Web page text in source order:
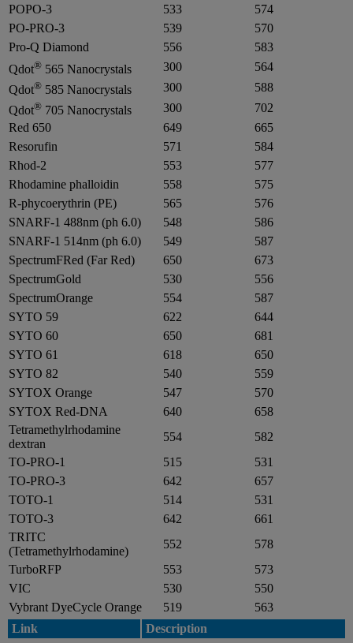
POPO-3
533
574
PO-PRO-3
539
570
Pro-Q Diamond
556
583
Qdot® 565 Nanocrystals 300
564
Qdot® 585 Nanocrystals 300
588
Qdot® 705 Nanocrystals 300
702
Red 650
649
665
Resorufin
571
584
Rhod-2
553
577
Rhodamine phalloidin
558
575
R-phycoerythrin (PE)
565
576
SNARF-1 488nm (ph 6.0)
548
586
SNARF-1 514nm (ph 6.0)
549
587
SpectrumFRed (Far Red)
650
673
SpectrumGold
530
556
SpectrumOrange
554
587
SYTO 59
622
644
SYTO 60
650
681
SYTO 61
618
650
SYTO 82
540
559
SYTOX Orange
547
570
SYTOX Red-DNA
640
658
Tetramethylrhodamine
dextran
554
582
TO-PRO-1
515
531
TO-PRO-3
642
657
TOTO-1
514
531
TOTO-3
642
661
TRITC
(Tetramethylrhodamine)
552
578
TurboRFP
553
573
VIC
530
550
Vybrant DyeCycle Orange
519
563
Link
Description